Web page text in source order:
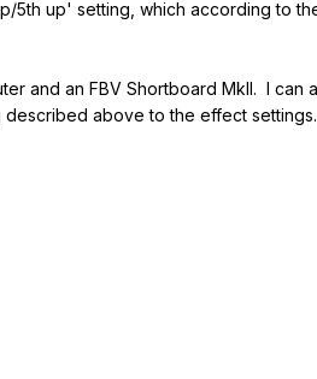
5th up' setting, which according to
and an FBV Shortboard MkII. I
described above to the effect